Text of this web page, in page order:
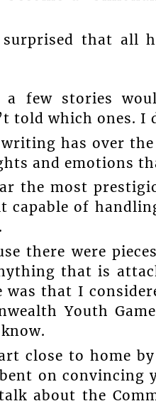
that all
few stories
told which ones.
writing has over
and emotions
the most
capable of
there were
that is
was that I
Youth
close to home
on convincing
about the